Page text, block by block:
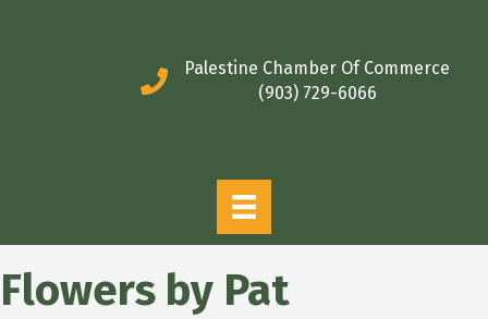
Palestine Chamber Of Commerce
(903) 729-6066
Flowers by Pat